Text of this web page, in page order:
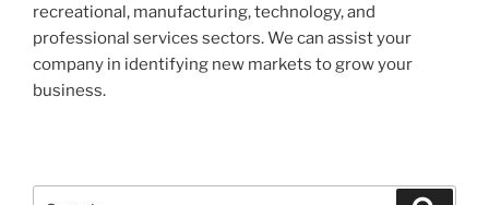
recreational, manufacturing, technology, and
professional services sectors. We can assist your
company in identifying new markets to grow your
business.